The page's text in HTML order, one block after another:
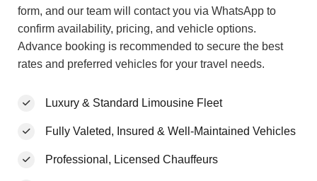
form, and our team will contact you via WhatsApp to
confirm availability, pricing, and vehicle options.
Advance booking is recommended to secure the best
rates and preferred vehicles for your travel needs.
Luxury & Standard Limousine Fleet
Fully Valeted, Insured & Well-Maintained Vehicles
Professional, Licensed Chauffeurs